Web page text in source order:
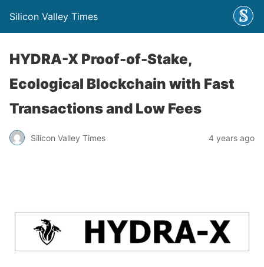
Silicon Valley Times
HYDRA-X Proof-of-Stake,
Ecological Blockchain with Fast
Transactions and Low Fees
Silicon Valley Times 4 years ago